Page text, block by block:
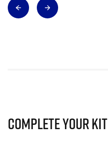
Complete Your Kit